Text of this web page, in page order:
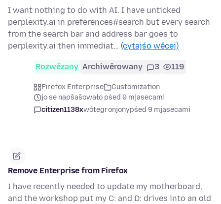
I want nothing to do with AI. I have unticked
perplexity.ai in preferences#search but every search
from the search bar and address bar goes to
perplexity.ai then immediat… (cytajśo wěcej)
Rozwězany Archiwěrowany 3 119
Firefox Enterprise
Customization
jo se napšašowało pśed 9 mjasecami
citizen1138xwótegronjonypśed 9 mjasecami
Remove Enterprise from Firefox
I have recently needed to update my motherboard,
and the workshop put my C: and D: drives into an old